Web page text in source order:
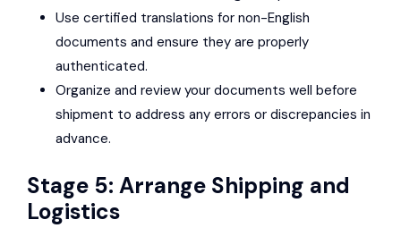
Use certified translations for non-English
documents and ensure they are properly
authenticated.
Organize and review your documents well before
shipment to address any errors or discrepancies in
advance.
Stage 5: Arrange Shipping and
Logistics